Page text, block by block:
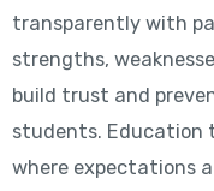
transparently with
strengths,
build trust and
students. Education
where expectations